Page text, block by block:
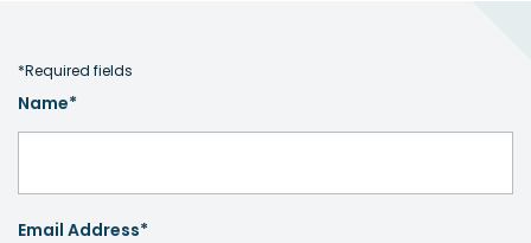
*Required fields
Name*
Email Address*